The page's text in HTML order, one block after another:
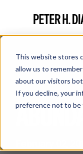
This website stores
allow us to
about our visitors
If you decline, your
preference not to be